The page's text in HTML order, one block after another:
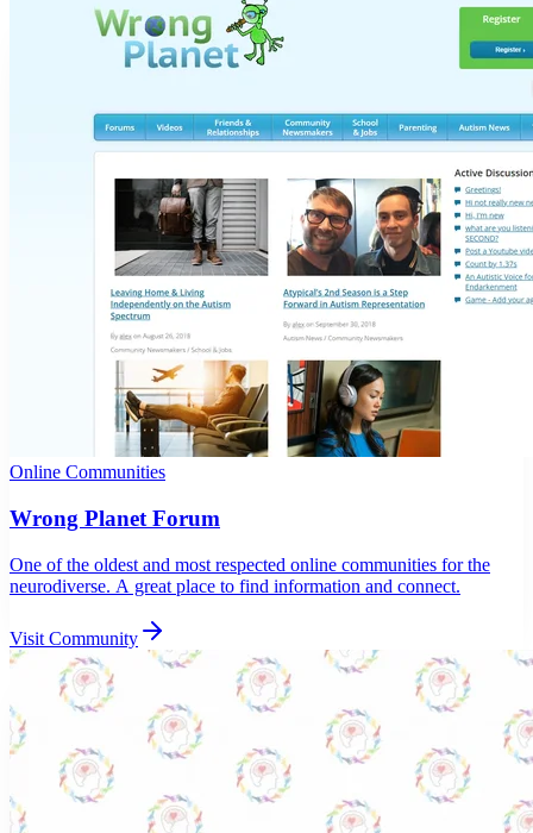
Online Communities
Wrong Planet Forum
One of the oldest and most respected online communities for the
neurodiverse. A great place to find information and connect.
Visit Community